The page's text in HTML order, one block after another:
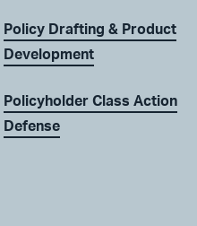
Policy Drafting & Product
Development
Policyholder Class Action
Defense